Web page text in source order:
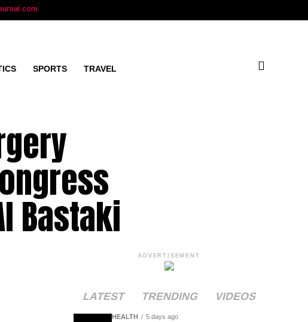
SPORTS TRAVEL
Bastaki
ADVERTISEMENT
LATEST TRENDING VIDEOS
HEALTH 5 days ago